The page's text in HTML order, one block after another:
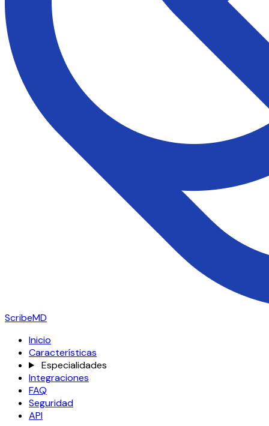
ScribeMD
Inicio
Características
Especialidades
Integraciones
FAQ
Seguridad
API